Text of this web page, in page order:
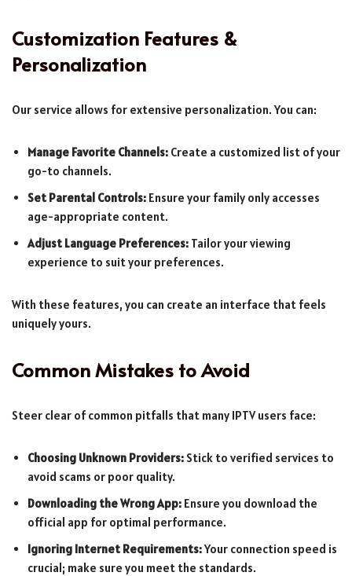
Customization Features &
Personalization
Our service allows for extensive personalization. You can:
Manage Favorite Channels: Create a customized list of your
go-to channels.
Set Parental Controls: Ensure your family only accesses
age-appropriate content.
Adjust Language Preferences: Tailor your viewing
experience to suit your preferences.
With these features, you can create an interface that feels
uniquely yours.
Common Mistakes to Avoid
Steer clear of common pitfalls that many IPTV users face:
Choosing Unknown Providers: Stick to verified services to
avoid scams or poor quality.
Downloading the Wrong App: Ensure you download the
official app for optimal performance.
Ignoring Internet Requirements:Your connection speed is
crucial; make sure you meet the standards.